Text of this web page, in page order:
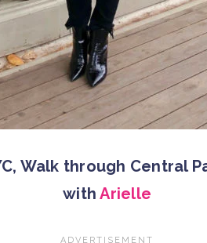
Walk through Central
withArielle